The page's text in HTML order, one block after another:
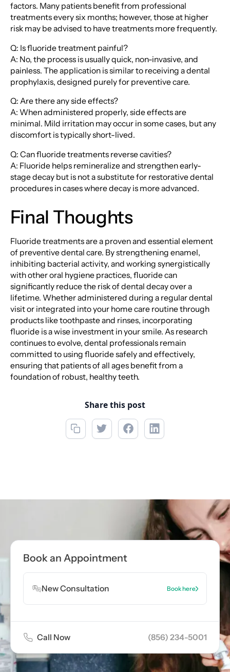
factors. Many patients benefit from professional
treatments every six months; however, those at higher
risk may be advised to have treatments more frequently.
Q: Is fluoride treatment painful?
A: No, the process is usually quick, non-invasive, and
painless. The application is similar to receiving a dental
prophylaxis, designed purely for preventive care.
Q: Are there any side effects?
A: When administered properly, side effects are
minimal. Mild irritation may occur in some cases, but any
discomfort is typically short-lived.
Q: Can fluoride treatments reverse cavities?
A: Fluoride helps remineralize and strengthen early-
stage decay but is not a substitute for restorative dental
procedures in cases where decay is more advanced.
Final Thoughts
Fluoride treatments are a proven and essential element
of preventive dental care. By strengthening enamel,
inhibiting bacterial activity, and working synergistically
with other oral hygiene practices, fluoride can
significantly reduce the risk of dental decay over a
lifetime. Whether administered during a regular dental
visit or integrated into your home care routine through
products like toothpaste and rinses, incorporating
fluoride is a wise investment in your smile. As research
continues to evolve, dental professionals remain
committed to using fluoride safely and effectively,
ensuring that patients of all ages benefit from a
foundation of robust, healthy teeth.
Share this post
Book Appointment
Book an Appointment
New Consultation Book here
Call Now (856) 234-5001